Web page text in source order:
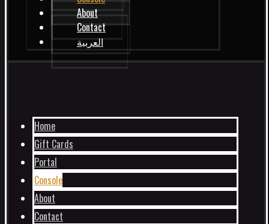
About
Contact
العربية
Home
Gift Cards
Portal
Console
About
Contact